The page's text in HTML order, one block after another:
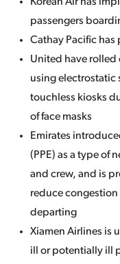
passengers
Cathay Pacific
United have rolled
using electrostatic
touchless kiosks
of face masks
Emirates
(PPE) as a type of
and crew, and is
reduce
departing
Xiamen Airlines is
ill or potentially ill